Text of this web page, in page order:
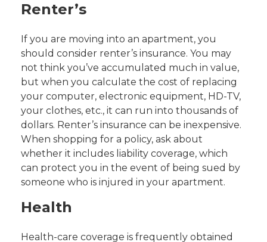
Renter’s
If you are moving into an apartment, you
should consider renter’s insurance. You may
not think you’ve accumulated much in value,
but when you calculate the cost of replacing
your computer, electronic equipment, HD-TV,
your clothes, etc., it can run into thousands of
dollars. Renter’s insurance can be inexpensive.
When shopping for a policy, ask about
whether it includes liability coverage, which
can protect you in the event of being sued by
someone who is injured in your apartment.
Health
Health-care coverage is frequently obtained